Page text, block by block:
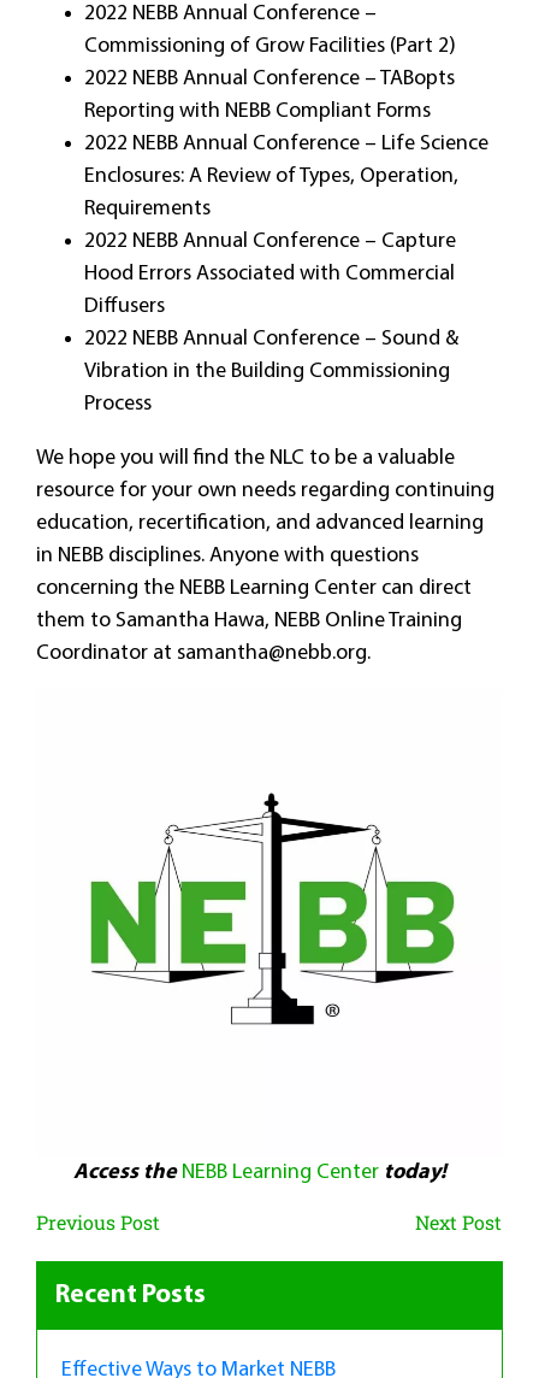
2022 NEBB Annual Conference –
Commissioning of Grow Facilities (Part 2)
2022 NEBB Annual Conference – TABopts
Reporting with NEBB Compliant Forms
2022 NEBB Annual Conference – Life Science
Enclosures: A Review of Types, Operation,
Requirements
2022 NEBB Annual Conference – Capture
Hood Errors Associated with Commercial
Diffusers
2022 NEBB Annual Conference – Sound &
Vibration in the Building Commissioning
Process
We hope you will find the NLC to be a valuable
resource for your own needs regarding continuing
education, recertification, and advanced learning
in NEBB disciplines. Anyone with questions
concerning the NEBB Learning Center can direct
them to Samantha Hawa, NEBB Online Training
Coordinator at samantha@nebb.org.
Access the NEBB Learning Center today!
Previous Post Next Post
Recent Posts
Effective Ways to Market NEBB